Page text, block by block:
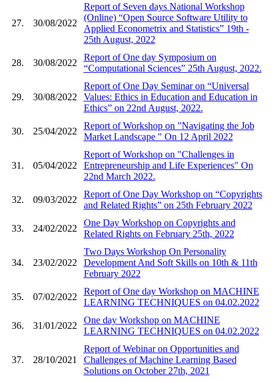
27. 30/08/2022
Report of Seven days National Workshop
(Online) “Open Source Software Utility to
Applied Econometrix and Statistics” 19th -
25th August, 2022
28. 30/08/2022
Report of One day Symposium on
“Computational Sciences” 25th August, 2022.
29. 30/08/2022
Report of One Day Seminar on “Universal
Values: Ethics in Education and Education in
Ethics” on 22nd August, 2022.
30. 25/04/2022
Report of Workshop on "Navigating the Job
Market Landscape " On 12 April 2022
31. 05/04/2022
Report of Workshop on "Challenges in
Entrepreneurship and Life Experiences" On
22nd March 2022.
32. 09/03/2022
Report of One Day Workshop on “Copyrights
and Related Rights” on 25th February 2022
33. 24/02/2022
One Day Workshop on Copyrights and
Related Rights on February 25th, 2022
34. 23/02/2022
Two Days Workshop On Personality
Development And Soft Skills on 10th & 11th
February 2022
35. 07/02/2022
Report of One day Workshop on MACHINE
LEARNING TECHNIQUES on 04.02.2022
36. 31/01/2022
One day Workshop on MACHINE
LEARNING TECHNIQUES on 04.02.2022
37. 28/10/2021
Report of Webinar on Opportunities and
Challenges of Machine Learning Based
Solutions on October 27th, 2021